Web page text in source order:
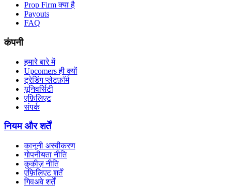
Prop Firm क्या है
Payouts
FAQ
कंपनी
हमारे बारे में
Upcomers ही क्यों
ट्रेडिंग प्लेटफ़ॉर्म
यूनिवर्सिटी
एफ़िलिएट
संपर्क
नियम और शर्तें
कानूनी अस्वीकरण
गोपनीयता नीति
कुकीज़ नीति
एफ़िलिएट शर्तें
गिवअवे शर्तें